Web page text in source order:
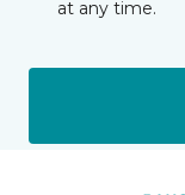
at any time.